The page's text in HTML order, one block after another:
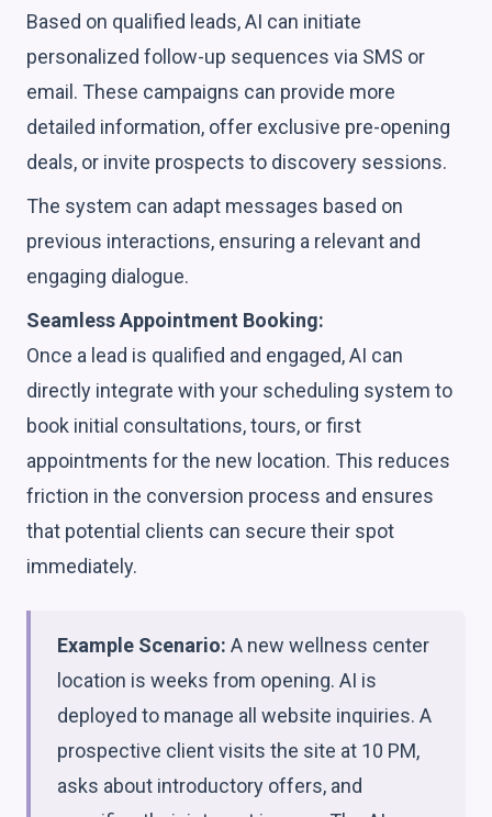
Based on qualified leads, AI can initiate
personalized follow-up sequences via SMS or
email. These campaigns can provide more
detailed information, offer exclusive pre-opening
deals, or invite prospects to discovery sessions.
The system can adapt messages based on
previous interactions, ensuring a relevant and
engaging dialogue.
Seamless Appointment Booking:
Once a lead is qualified and engaged, AI can
directly integrate with your scheduling system to
book initial consultations, tours, or first
appointments for the new location. This reduces
friction in the conversion process and ensures
that potential clients can secure their spot
immediately.
Example Scenario: A new wellness center
location is weeks from opening. AI is
deployed to manage all website inquiries. A
prospective client visits the site at 10 PM,
asks about introductory offers, and